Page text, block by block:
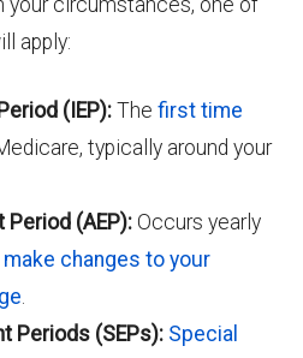
your circumstances, one of
apply:
(IEP): Thefirst time
typically around your
Period (AEP): Occurs yearly
changes to your
.
Periods (SEPs): Special